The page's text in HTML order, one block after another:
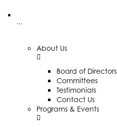
···
About Us
Board of Directors
Committees
Testimonials
Contact Us
Programs & Events